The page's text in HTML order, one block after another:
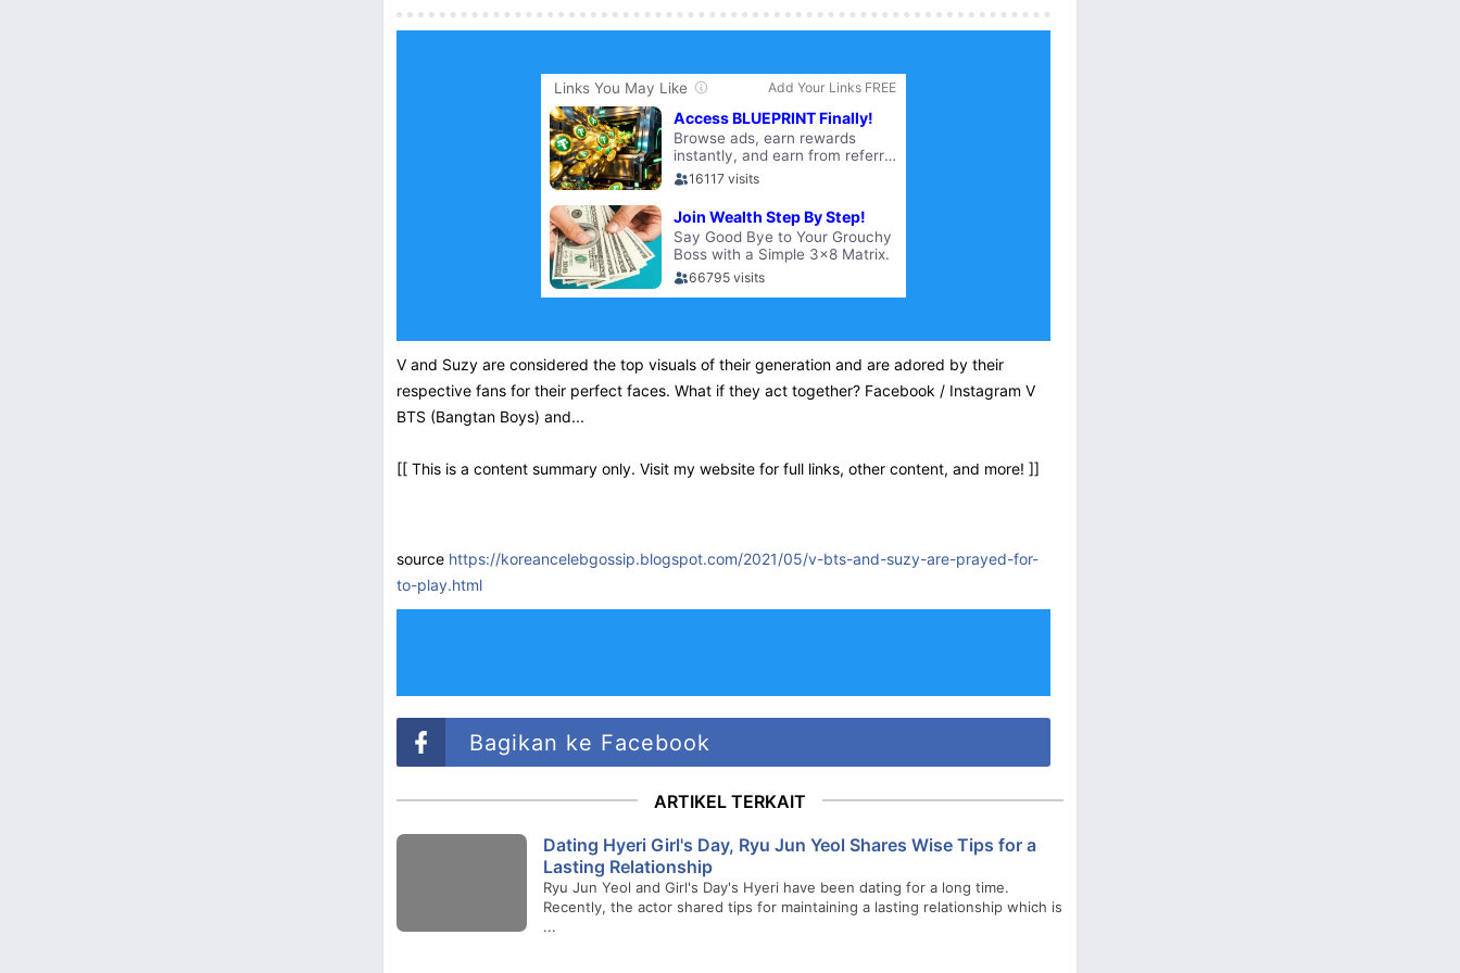
V and Suzy are considered the top visuals of their generation and are adored by their
respective fans for their perfect faces. What if they act together? Facebook / Instagram V
BTS (Bangtan Boys) and...
[[ This is a content summary only. Visit my website for full links, other content, and more! ]]
source https://koreancelebgossip.blogspot.com/2021/05/v-bts-and-suzy-are-prayed-for-
to-play.html
Bagikan ke Facebook
ARTIKEL TERKAIT
Dating Hyeri Girl's Day, Ryu Jun Yeol Shares Wise Tips for a
Lasting Relationship
Ryu Jun Yeol and Girl's Day's Hyeri have been dating for a long time.
Recently, the actor shared tips for maintaining a lasting relationship which is
...